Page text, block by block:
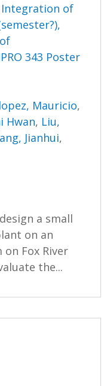
Integration of
343 Poster
Mauricio,
Hwan, Liu,
Jianhui,
a small
on an
Fox River
the...